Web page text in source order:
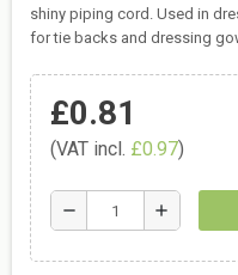
shiny piping cord. Used in
for tie backs and dressing
£0.81
(VAT incl. £0.97)
remove add